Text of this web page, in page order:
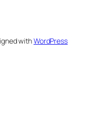
withWordPress